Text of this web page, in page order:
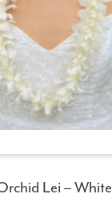
Lei – White